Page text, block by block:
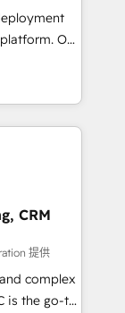
of
Would
tailored
coast), our
Our
will
and
and
your
the
HubSpot
CRM
提供
complex
is the go-to